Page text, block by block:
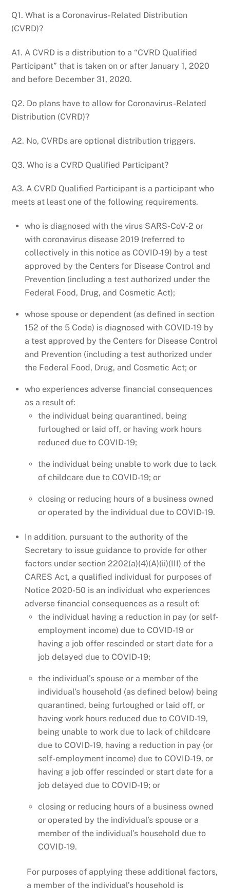
Q1. What is a Coronavirus-Related Distribution
(CVRD)?
A1. A CVRD is a distribution to a “CVRD Qualified
Participant” that is taken on or after January 1, 2020
and before December 31, 2020.
Q2. Do plans have to allow for Coronavirus-Related
Distribution (CVRD)?
A2. No, CVRDs are optional distribution triggers.
Q3. Who is a CVRD Qualified Participant?
A3. A CVRD Qualified Participant is a participant who
meets at least one of the following requirements.
who is diagnosed with the virus SARS-CoV-2 or
with coronavirus disease 2019 (referred to
collectively in this notice as COVID-19) by a test
approved by the Centers for Disease Control and
Prevention (including a test authorized under the
Federal Food, Drug, and Cosmetic Act);
whose spouse or dependent (as defined in section
152 of the 5 Code) is diagnosed with COVID-19 by
a test approved by the Centers for Disease Control
and Prevention (including a test authorized under
the Federal Food, Drug, and Cosmetic Act; or
who experiences adverse financial consequences
as a result of:
the individual being quarantined, being
furloughed or laid off, or having work hours
reduced due to COVID-19;
the individual being unable to work due to lack
of childcare due to COVID-19; or
closing or reducing hours of a business owned
or operated by the individual due to COVID-19.
In addition, pursuant to the authority of the
Secretary to issue guidance to provide for other
factors under section 2202(a)(4)(A)(ii)(III) of the
CARES Act, a qualified individual for purposes of
Notice 2020-50 is an individual who experiences
adverse financial consequences as a result of:
the individual having a reduction in pay (or self-
employment income) due to COVID-19 or
having a job offer rescinded or start date for a
job delayed due to COVID-19;
the individual’s spouse or a member of the
individual’s household (as defined below) being
quarantined, being furloughed or laid off, or
having work hours reduced due to COVID-19,
being unable to work due to lack of childcare
due to COVID-19, having a reduction in pay (or
self-employment income) due to COVID-19, or
having a job offer rescinded or start date for a
job delayed due to COVID-19; or
closing or reducing hours of a business owned
or operated by the individual’s spouse or a
member of the individual’s household due to
COVID-19.
For purposes of applying these additional factors,
a member of the individual’s household is